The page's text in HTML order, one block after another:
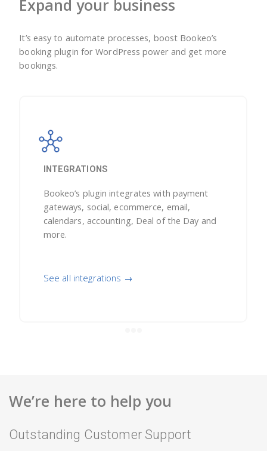
Expand your business
It’s easy to automate processes, boost Bookeo’s
booking plugin for WordPress power and get more
bookings.
INTEGRATIONS
Bookeo’s plugin integrates with payment
gateways, social, ecommerce, email,
calendars, accounting, Deal of the Day and
more.
See all integrations →
We’re here to help you
Outstanding Customer Support